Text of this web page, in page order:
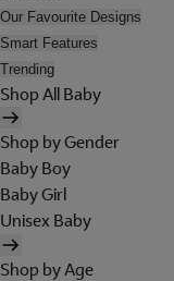
Our Favourite Designs
Smart Features
Trending
Shop All Baby
Shop by Gender
Baby Boy
Baby Girl
Unisex Baby
Shop by Age